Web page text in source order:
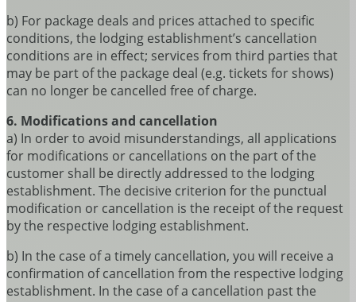
b) For package deals and prices attached to specific
conditions, the lodging establishment’s cancellation
conditions are in effect; services from third parties that
may be part of the package deal (e.g. tickets for shows)
can no longer be cancelled free of charge.
6. Modifications and cancellation
a) In order to avoid misunderstandings, all applications
for modifications or cancellations on the part of the
customer shall be directly addressed to the lodging
establishment. The decisive criterion for the punctual
modification or cancellation is the receipt of the request
by the respective lodging establishment.
b) In the case of a timely cancellation, you will receive a
confirmation of cancellation from the respective lodging
establishment. In the case of a cancellation past the